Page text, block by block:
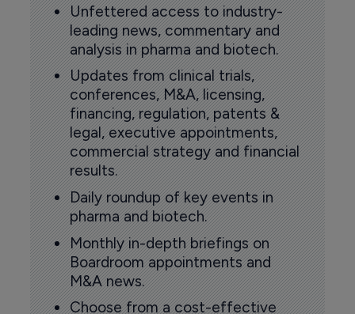
Unfettered access to industry-
leading news, commentary and
analysis in pharma and biotech.
Updates from clinical trials,
conferences, M&A, licensing,
financing, regulation, patents &
legal, executive appointments,
commercial strategy and financial
results.
Daily roundup of key events in
pharma and biotech.
Monthly in-depth briefings on
Boardroom appointments and
M&A news.
Choose from a cost-effective